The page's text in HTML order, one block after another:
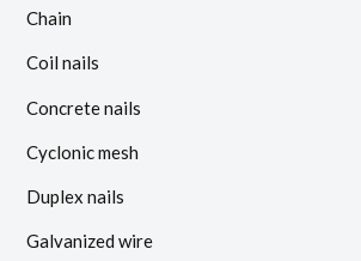
Chain
Coil nails
Concrete nails
Cyclonic mesh
Duplex nails
Galvanized wire